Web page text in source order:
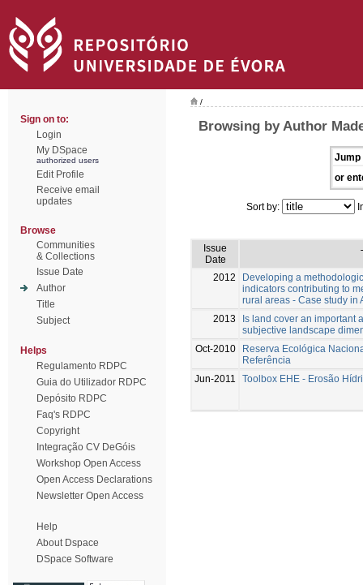
Sign on to:
Login
My DSpace
authorized users
Edit Profile
Receive email
updates
Browse
Communities
& Collections
Issue Date
Author
Title
Subject
Helps
Regulamento RDPC
Guia do Utilizador RDPC
Depósito RDPC
Faq's RDPC
Copyright
Integração CV DeGóis
Workshop Open Access
Open Access Declarations
Newsletter Open Access
Help
About Dspace
DSpace Software
/
Browsing by Author
Jump
or
Sort by:
Issue
Date
2012
Developing a
indicators contributing to
rural areas - Case study in
2013
Is land cover an important
subjective landscape
Oct-2010
Reserva Ecológica
Referência
Jun-2011
Toolbox EHE - Erosão